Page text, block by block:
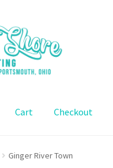
Cart Checkout
Shop Cart Checkout
Ginger River Town